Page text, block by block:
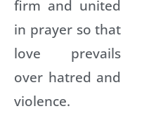
firm and united
in prayer so that
love prevails
over hatred and
violence.